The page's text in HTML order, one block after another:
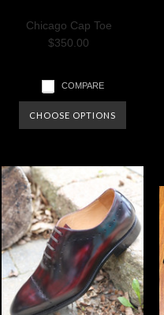
Chicago Cap Toe
$350.00
COMPARE
CHOOSE OPTIONS